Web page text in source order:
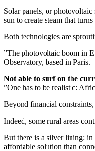
Solar panels, or
sun to create steam that
Both technologies are
”The photovoltaic boom in
Observatory, based in Paris.
Not able to surf on the
”One has to be realistic:
Beyond financial
Indeed, some rural areas
But there is a silver lining: in
affordable solution than